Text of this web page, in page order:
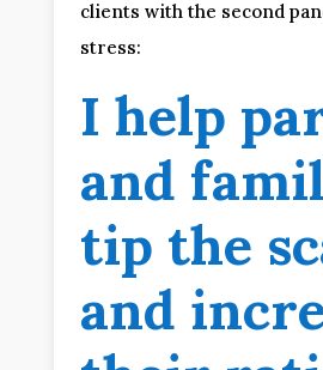
clients with the second
stress:
I help
and
tip the
and